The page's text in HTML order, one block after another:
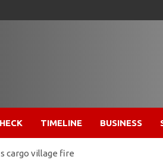
TIMELINE BUSINESS
cargo village fire